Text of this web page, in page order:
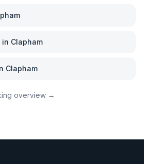
in Clapham
Clapham
overview →